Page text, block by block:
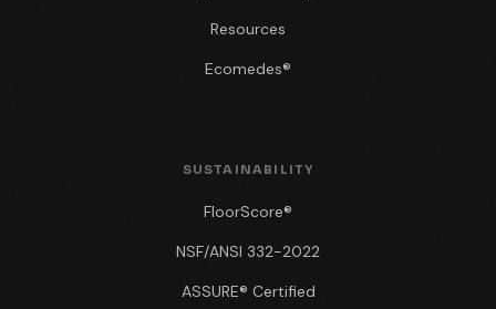
Resources
Ecomedes®
SUSTAINABILITY
FloorScore®
NSF/ANSI 332-2022
ASSURE® Certified